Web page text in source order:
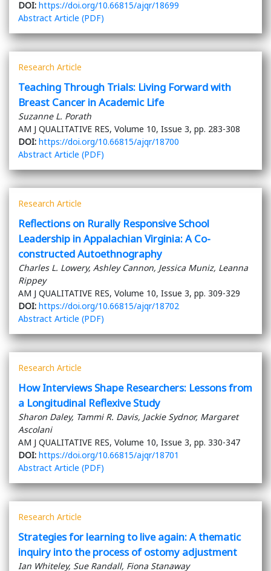
DOI: https://doi.org/10.66815/ajqr/18699
Abstract Article (PDF)
Research Article
Teaching Through Trials: Living Forward with
Breast Cancer in Academic Life
Suzanne L. Porath
AM J QUALITATIVE RES, Volume 10, Issue 3, pp. 283-308
DOI: https://doi.org/10.66815/ajqr/18700
Abstract Article (PDF)
Research Article
Reflections on Rurally Responsive School
Leadership in Appalachian Virginia: A Co-
constructed Autoethnography
Charles L. Lowery, Ashley Cannon, Jessica Muniz, Leanna
Rippey
AM J QUALITATIVE RES, Volume 10, Issue 3, pp. 309-329
DOI: https://doi.org/10.66815/ajqr/18702
Abstract Article (PDF)
Research Article
How Interviews Shape Researchers: Lessons from
a Longitudinal Reflexive Study
Sharon Daley, Tammi R. Davis, Jackie Sydnor, Margaret
Ascolani
AM J QUALITATIVE RES, Volume 10, Issue 3, pp. 330-347
DOI: https://doi.org/10.66815/ajqr/18701
Abstract Article (PDF)
Research Article
Strategies for learning to live again: A thematic
inquiry into the process of ostomy adjustment
Ian Whiteley, Sue Randall, Fiona Stanaway